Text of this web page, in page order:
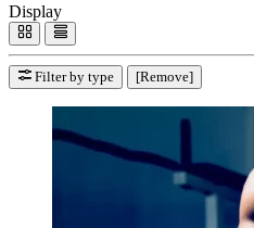
Display
Filter by type [Remove]